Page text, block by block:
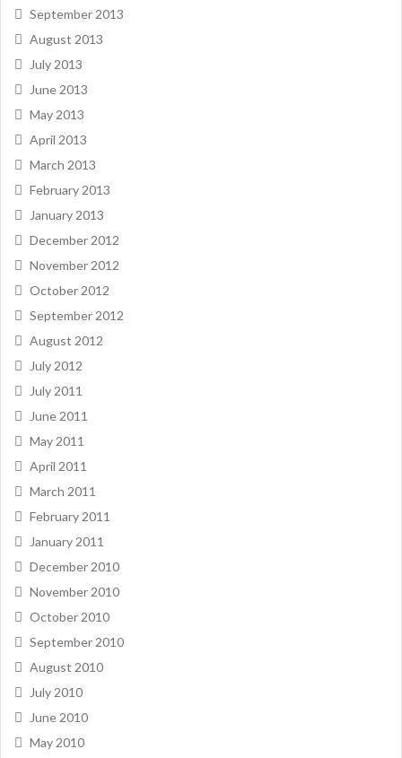
September 2013
August 2013
July 2013
June 2013
May 2013
April 2013
March 2013
February 2013
January 2013
December 2012
November 2012
October 2012
September 2012
August 2012
July 2012
July 2011
June 2011
May 2011
April 2011
March 2011
February 2011
January 2011
December 2010
November 2010
October 2010
September 2010
August 2010
July 2010
June 2010
May 2010